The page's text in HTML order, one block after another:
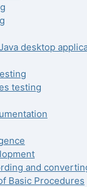
desktop
testing
and
Basic Procedures